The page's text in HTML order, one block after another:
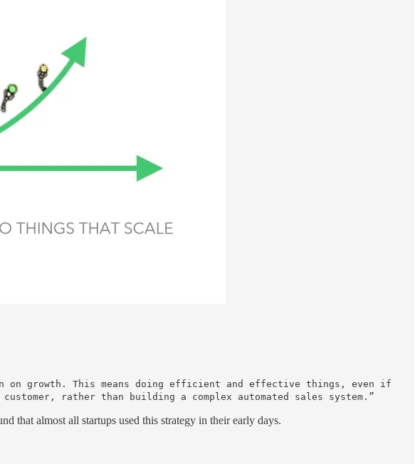
on growth. This means doing efficient and effective things, even if
rather than building a complex automated sales system.”
that almost all startups used this strategy in their early days.